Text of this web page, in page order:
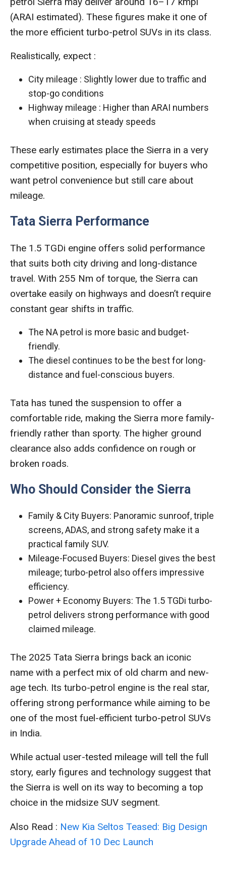
(ARAI estimated). These figures make it one of
the more efficient turbo-petrol SUVs in its class.
Realistically, expect :
City mileage : Slightly lower due to traffic and
stop-go conditions
Highway mileage : Higher than ARAI numbers
when cruising at steady speeds
These early estimates place the Sierra in a very
competitive position, especially for buyers who
want petrol convenience but still care about
mileage.
Tata Sierra Performance
The 1.5 TGDi engine offers solid performance
that suits both city driving and long-distance
travel. With 255 Nm of torque, the Sierra can
overtake easily on highways and doesn’t require
constant gear shifts in traffic.
The NA petrol is more basic and budget-
friendly.
The diesel continues to be the best for long-
distance and fuel-conscious buyers.
Tata has tuned the suspension to offer a
comfortable ride, making the Sierra more family-
friendly rather than sporty. The higher ground
clearance also adds confidence on rough or
broken roads.
Who Should Consider the Sierra
Family & City Buyers: Panoramic sunroof, triple
screens, ADAS, and strong safety make it a
practical family SUV.
Mileage-Focused Buyers: Diesel gives the best
mileage; turbo-petrol also offers impressive
efficiency.
Power + Economy Buyers: The 1.5 TGDi turbo-
petrol delivers strong performance with good
claimed mileage.
The 2025 Tata Sierra brings back an iconic
name with a perfect mix of old charm and new-
age tech. Its turbo-petrol engine is the real star,
offering strong performance while aiming to be
one of the most fuel-efficient turbo-petrol SUVs
in India.
While actual user-tested mileage will tell the full
story, early figures and technology suggest that
the Sierra is well on its way to becoming a top
choice in the midsize SUV segment.
Also Read : New Kia Seltos Teased: Big Design
Upgrade Ahead of 10 Dec Launch